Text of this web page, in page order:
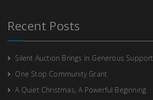
Recent Posts
Silent Auction Brings In Generous Support
One Stop Community Grant
A Quiet Christmas, A Powerful Beginning